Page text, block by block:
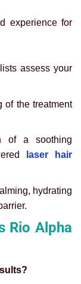
experience for
assess your
of the treatment
of a soothing
laser hair
hydrating
Rio Alpha